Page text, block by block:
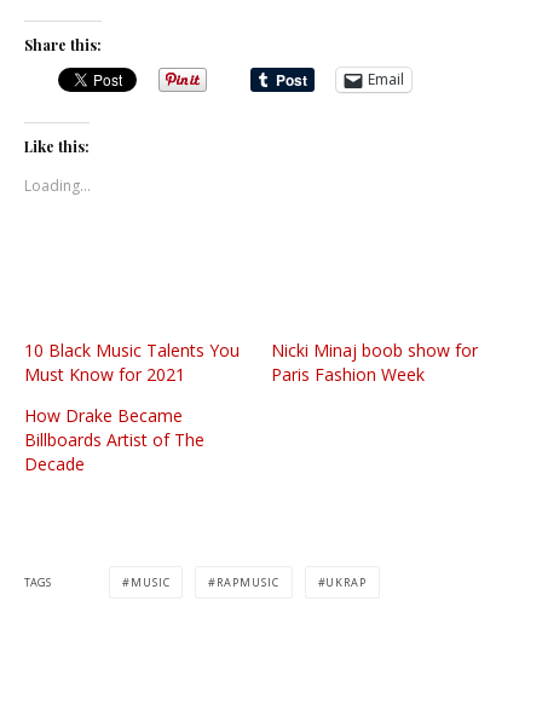
Share this:
Email
Like this:
Loading...
10 Black Music Talents You
Must Know for 2021
Nicki Minaj boob show for
Paris Fashion Week
How Drake Became
Billboards Artist of The
Decade
TAGS MUSIC RAPMUSIC UKRAP